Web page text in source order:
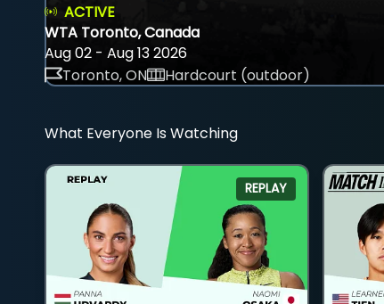
ACTIVE
WTA Toronto, Canada
Aug 02 - Aug 13 2026
Toronto, ON
Hardcourt (outdoor)
What Everyone Is Watching
REPLAY